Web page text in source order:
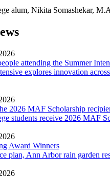
alum, Nikita Somashekar,
explores innovation
students receive 2026 MAF
Detroit
resilience
plan, Ann Arbor rain garden